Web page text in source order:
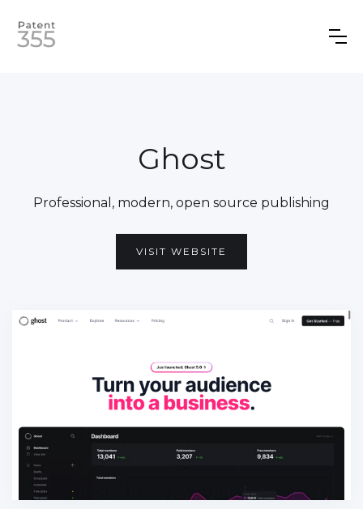
Ghost
Professional, modern, open source publishing
VISIT WEBSITE